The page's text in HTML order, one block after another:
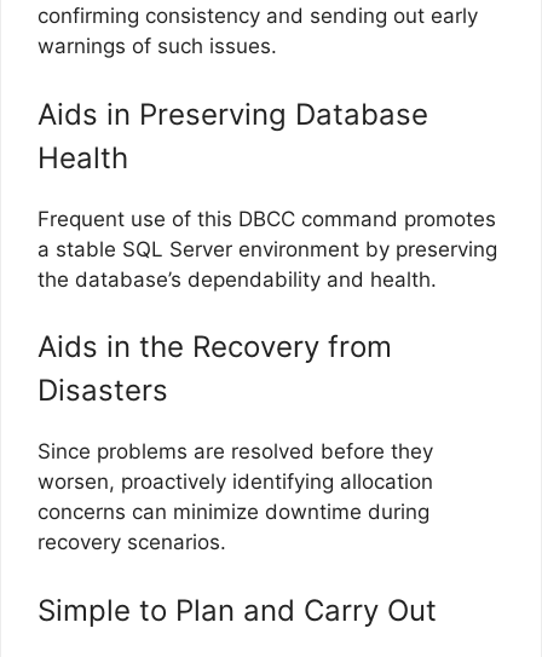
confirming consistency and sending out early
warnings of such issues.
Aids in Preserving Database
Health
Frequent use of this DBCC command promotes
a stable SQL Server environment by preserving
the database’s dependability and health.
Aids in the Recovery from
Disasters
Since problems are resolved before they
worsen, proactively identifying allocation
concerns can minimize downtime during
recovery scenarios.
Simple to Plan and Carry Out